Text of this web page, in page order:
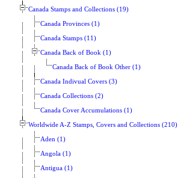
Canada Stamps and Collections (19)
Canada Provinces (1)
Canada Stamps (11)
Canada Back of Book (1)
Canada Back of Book Other (1)
Canada Indivual Covers (3)
Canada Collections (2)
Canada Cover Accumulations (1)
Worldwide A-Z Stamps, Covers and Collections (210)
Aden (1)
Angola (1)
Antigua (1)